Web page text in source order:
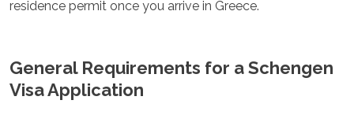
Algeria
Angola
residence permit once you arrive in Greece.
General Requirements for a Schengen
Visa Application